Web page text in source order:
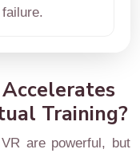
Training?
are powerful, but